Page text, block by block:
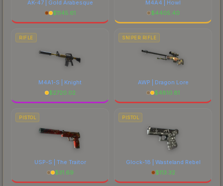
AK-47 | Gold Arabesque
$1145.61
M4A4 | Howl
$4405.40
RIFLE
M4A1-S | Knight
$2720.02
SNIPER RIFLE
AWP | Dragon Lore
$4810.81
PISTOL
USP-S | The Traitor
$31.69
PISTOL
Glock-18 | Wasteland Rebel
$113.32